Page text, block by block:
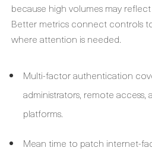
because high volumes may
Better metrics connect controls
where attention is needed.
Multi-factor authentication
administrators, remote access,
platforms.
Mean time to patch internet-